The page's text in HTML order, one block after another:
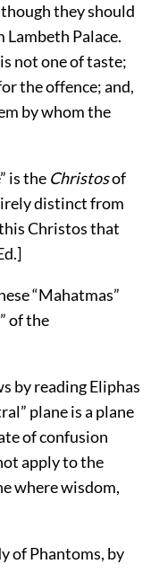
they should
Palace.
not one of taste;
the offence; and,
by whom the
is the Christosof
distinct from
Christos that
]
“Mahatmas”
of the
by reading Eliphas
plane is a plane
of confusion
apply to the
where wisdom,
of Phantoms, by